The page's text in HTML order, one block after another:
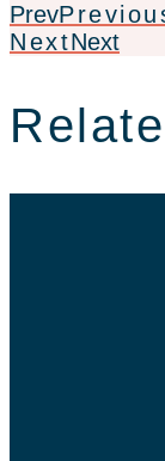
Prev
NextNext